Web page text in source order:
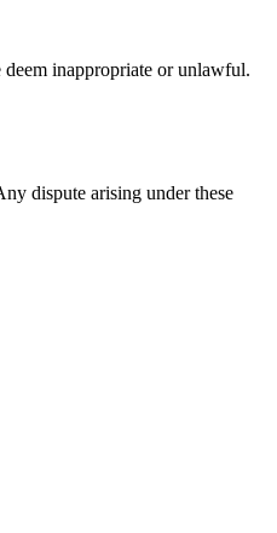
deem inappropriate or unlawful.
dispute arising under these